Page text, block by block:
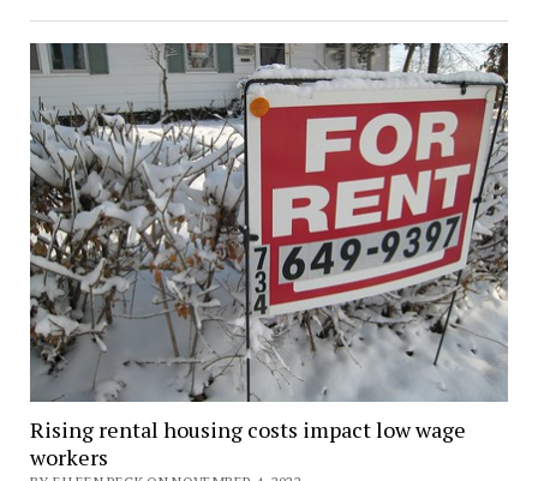
Rising rental housing costs impact low wage
workers